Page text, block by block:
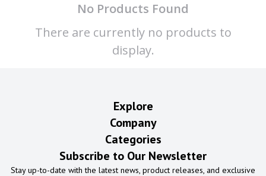
No Products Found
There are currently no products to
display.
Explore
Company
Categories
Subscribe to Our Newsletter
Stay up-to-date with the latest news, product releases, and exclusive